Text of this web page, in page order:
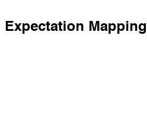
Expectation Mapping